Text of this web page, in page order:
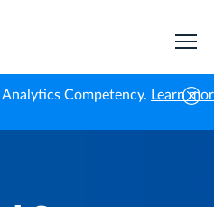
Competency. Learn